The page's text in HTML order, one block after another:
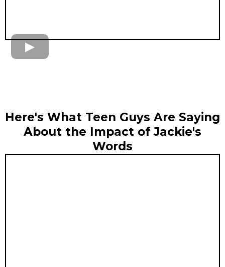
Here's What Teen Guys Are Saying
About the Impact of Jackie's
Words